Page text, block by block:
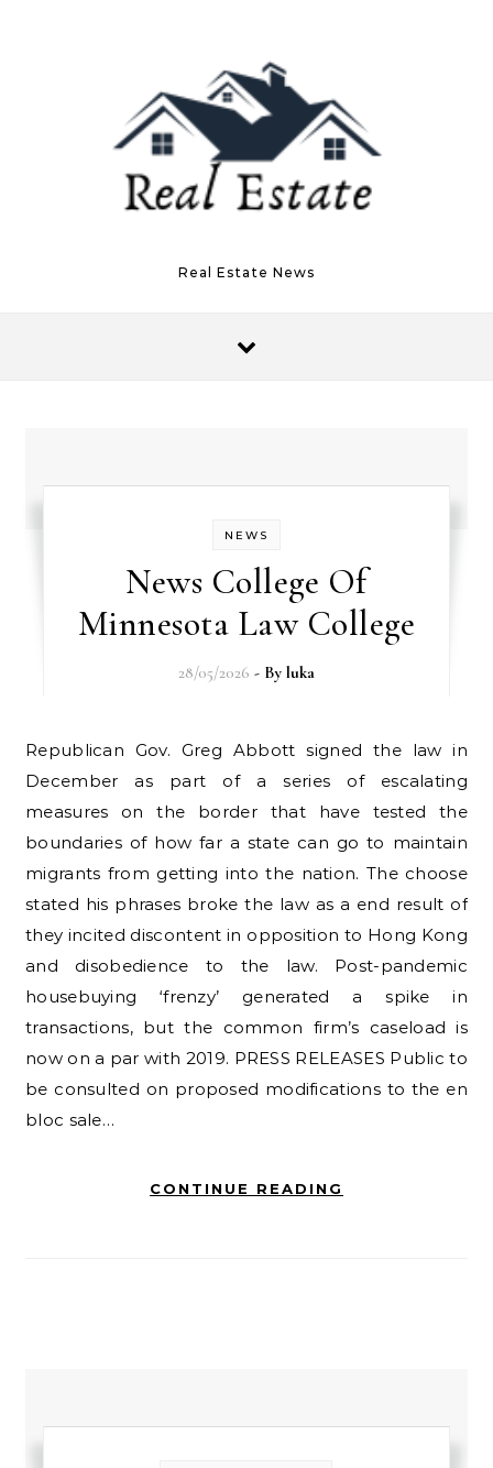
Real Estate News
NEWS
News College Of
Minnesota Law College
28/05/2026 - By luka
Republican Gov. Greg Abbott signed the law in
December as part of a series of escalating
measures on the border that have tested the
boundaries of how far a state can go to maintain
migrants from getting into the nation. The choose
stated his phrases broke the law as a end result of
they incited discontent in opposition to Hong Kong
and disobedience to the law. Post-pandemic
housebuying ‘frenzy’ generated a spike in
transactions, but the common firm’s caseload is
now on a par with 2019. PRESS RELEASES Public to
be consulted on proposed modifications to the en
bloc sale…
CONTINUE READING